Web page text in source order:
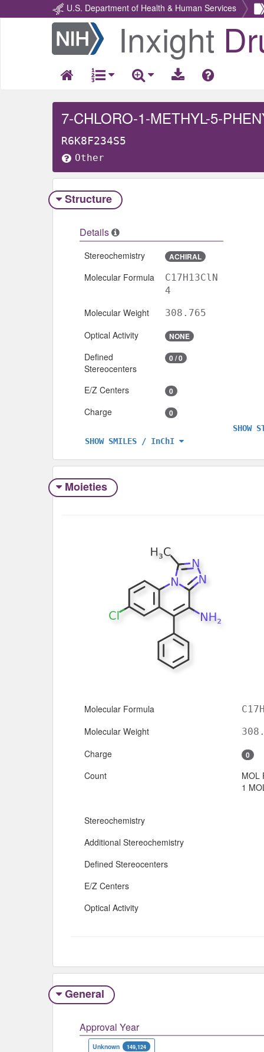
U.S. Department of Health & Human Services
Return
Home
Inxight
R6K8F234S5
Other
Structure
Details
Stereochemistry ACHIRAL
Molecular Formula
C17H13ClN
4
Molecular Weight 308.765
Optical Activity NONE
Defined
Stereocenters
0 / 0
E/Z Centers 0
Charge 0
SHOW SMILES / InChI
SHOW
Moieties
Molecular Formula
Molecular Weight
Charge 0
Count
MOL
1
Stereochemistry
Additional Stereochemistry
Defined Stereocenters
E/Z Centers
Optical Activity
General
Approval Year
Unknown 149,124